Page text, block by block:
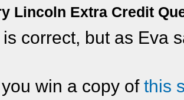
Lincoln Extra Credit
correct, but as Eva
win a copy ofthis